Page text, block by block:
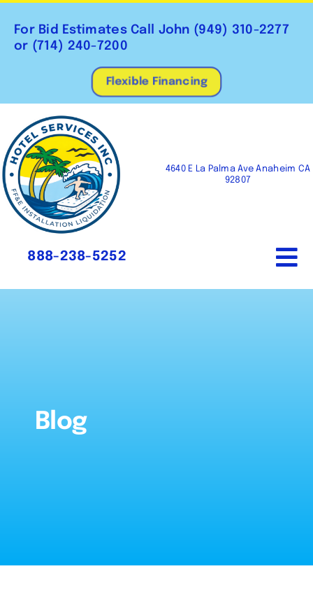
Skip
content
For Bid Estimates Call John (949) 310-2277
or (714) 240-7200
Flexible Financing
4640 E La Palma Ave Anaheim CA
92807
888-238-5252
Blog